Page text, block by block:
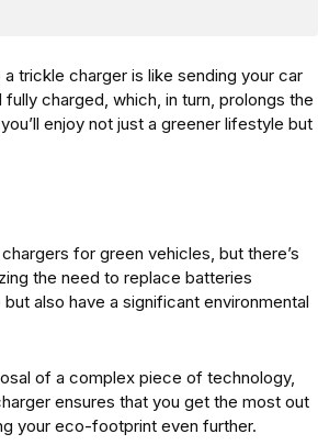
trickle charger is like sending your car
charged, which, in turn, prolongs the
enjoy not just a greener lifestyle but
for green vehicles, but there’s
the need to replace batteries
also have a significant environmental
of a complex piece of technology,
ensures that you get the most out
your eco-footprint even further.